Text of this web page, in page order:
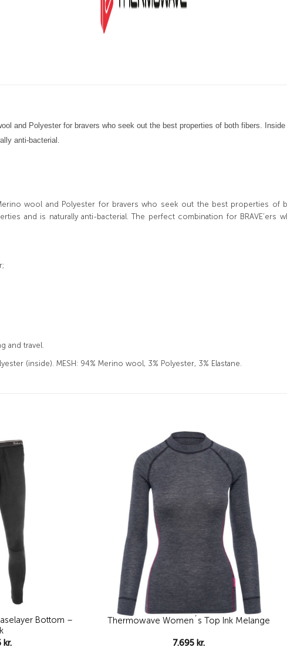
and Polyester for bravers who seek out the best properties of both fibers.
anti-bacterial.
wool and Polyester for bravers who seek out the best properties of
and is naturally anti-bacterial. The perfect combination for
and travel.
(inside). MESH: 94% Merino wool, 3% Polyester, 3% Elastane.
Bottom –
kr.
Thermowave Women´s Top Ink Melange
7.695kr.